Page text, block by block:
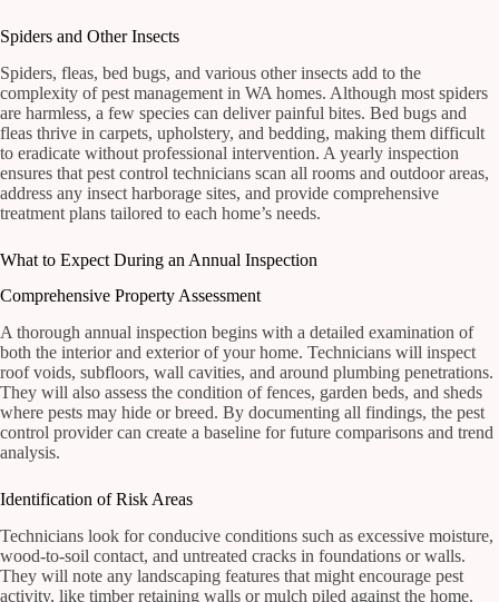
Spiders and Other Insects
Spiders, fleas, bed bugs, and various other insects add to the
complexity of pest management in WA homes. Although most spiders
are harmless, a few species can deliver painful bites. Bed bugs and
fleas thrive in carpets, upholstery, and bedding, making them difficult
to eradicate without professional intervention. A yearly inspection
ensures that pest control technicians scan all rooms and outdoor areas,
address any insect harborage sites, and provide comprehensive
treatment plans tailored to each home’s needs.
What to Expect During an Annual Inspection
Comprehensive Property Assessment
A thorough annual inspection begins with a detailed examination of
both the interior and exterior of your home. Technicians will inspect
roof voids, subfloors, wall cavities, and around plumbing penetrations.
They will also assess the condition of fences, garden beds, and sheds
where pests may hide or breed. By documenting all findings, the pest
control provider can create a baseline for future comparisons and trend
analysis.
Identification of Risk Areas
Technicians look for conducive conditions such as excessive moisture,
wood-to-soil contact, and untreated cracks in foundations or walls.
They will note any landscaping features that might encourage pest
activity, like timber retaining walls or mulch piled against the home.